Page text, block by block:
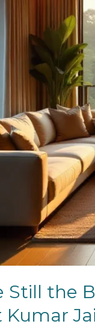
Still the
Kumar